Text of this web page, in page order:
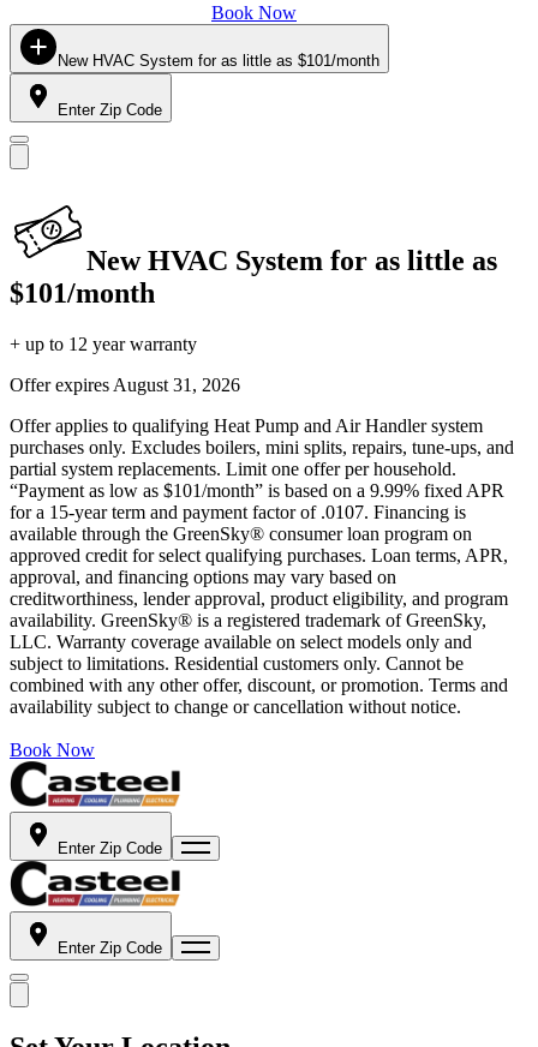
Book Now
New HVAC System for as little as $101/month
Enter Zip Code
New HVAC System for as little as
$101/month
+ up to 12 year warranty
Offer expires August 31, 2026
Offer applies to qualifying Heat Pump and Air Handler system
purchases only. Excludes boilers, mini splits, repairs, tune-ups, and
partial system replacements. Limit one offer per household.
“Payment as low as $101/month” is based on a 9.99% fixed APR
for a 15-year term and payment factor of .0107. Financing is
available through the GreenSky® consumer loan program on
approved credit for select qualifying purchases. Loan terms, APR,
approval, and financing options may vary based on
creditworthiness, lender approval, product eligibility, and program
availability. GreenSky® is a registered trademark of GreenSky,
LLC. Warranty coverage available on select models only and
subject to limitations. Residential customers only. Cannot be
combined with any other offer, discount, or promotion. Terms and
availability subject to change or cancellation without notice.
Book Now
Enter Zip Code
Enter Zip Code